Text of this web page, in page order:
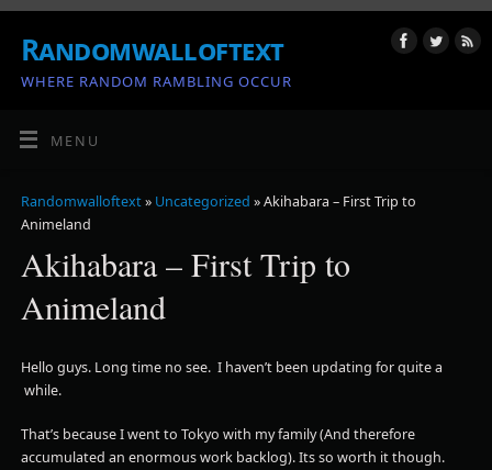
Randomwalloftext
WHERE RANDOM RAMBLING OCCUR
MENU
Randomwalloftext» Uncategorized » Akihabara – First Trip to
Animeland
Akihabara – First Trip to
Animeland
Hello guys. Long time no see. I haven’t been updating for quite a
while.
That’s because I went to Tokyo with my family (And therefore
accumulated an enormous work backlog). Its so worth it though.